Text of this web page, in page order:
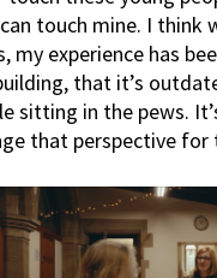
touch mine. I think
my experience has
that it’s
sitting in the pews.
that perspective for